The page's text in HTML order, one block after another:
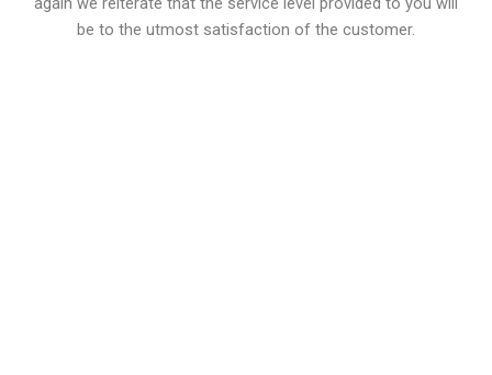
be to the utmost satisfaction of the customer.